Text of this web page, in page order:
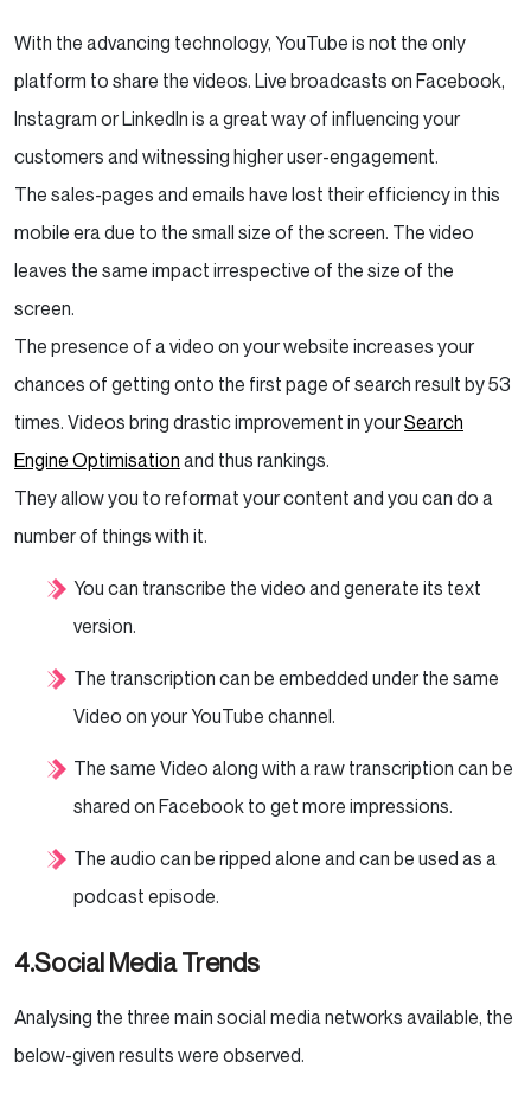
With the advancing technology, YouTube is not the only
platform to share the videos. Live broadcasts on Facebook,
Instagram or LinkedIn is a great way of influencing your
customers and witnessing higher user-engagement.
The sales-pages and emails have lost their efficiency in this
mobile era due to the small size of the screen. The video
leaves the same impact irrespective of the size of the
screen.
The presence of a video on your website increases your
chances of getting onto the first page of search result by 53
times. Videos bring drastic improvement in yourSearch
Engine Optimisation and thus rankings.
They allow you to reformat your content and you can do a
number of things with it.
You can transcribe the video and generate its text
version.
The transcription can be embedded under the same
Video on your YouTube channel.
The same Video along with a raw transcription can be
shared on Facebook to get more impressions.
The audio can be ripped alone and can be used as a
podcast episode.
4.Social Media Trends
Analysing the three main social media networks available, the
below-given results were observed.